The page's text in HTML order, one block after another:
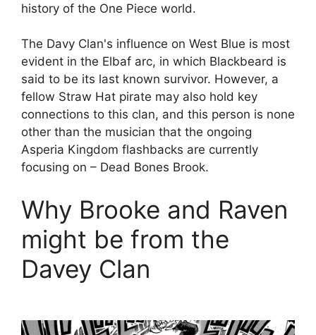
history of the One Piece world.
The Davy Clan's influence on West Blue is most
evident in the Elbaf arc, in which Blackbeard is
said to be its last known survivor. However, a
fellow Straw Hat pirate may also hold key
connections to this clan, and this person is none
other than the musician that the ongoing
Asperia Kingdom flashbacks are currently
focusing on – Dead Bones Brook.
Why Brooke and Raven
might be from the
Davey Clan